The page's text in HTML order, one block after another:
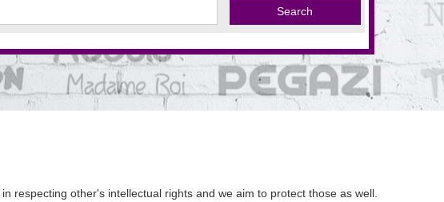
respecting other's intellectual rights and we aim to protect those as well.